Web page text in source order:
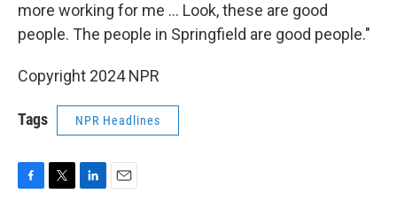
more working for me … Look, these are good
people. The people in Springfield are good people."
Copyright 2024 NPR
Tags NPR Headlines